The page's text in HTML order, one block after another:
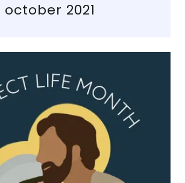
october 2021